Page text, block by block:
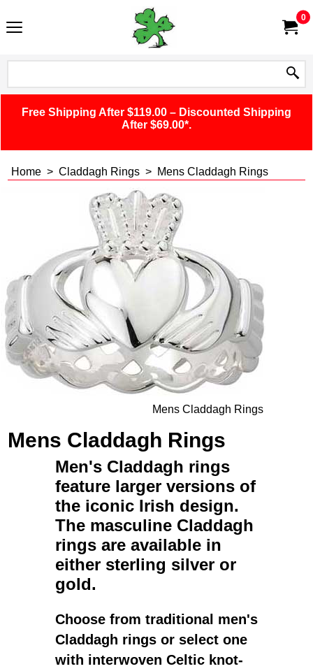
0
Free Shipping After $119.00 – Discounted Shipping
After $69.00*.
Home > Claddagh Rings > Mens Claddagh Rings
Mens Claddagh Rings
Mens Claddagh Rings
Men's Claddagh rings
feature larger versions of
the iconic Irish design.
The masculine Claddagh
rings are available in
either sterling silver or
gold.
Choose from traditional men's
Claddagh rings or select one
with interwoven Celtic knot-